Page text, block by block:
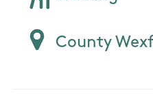
County